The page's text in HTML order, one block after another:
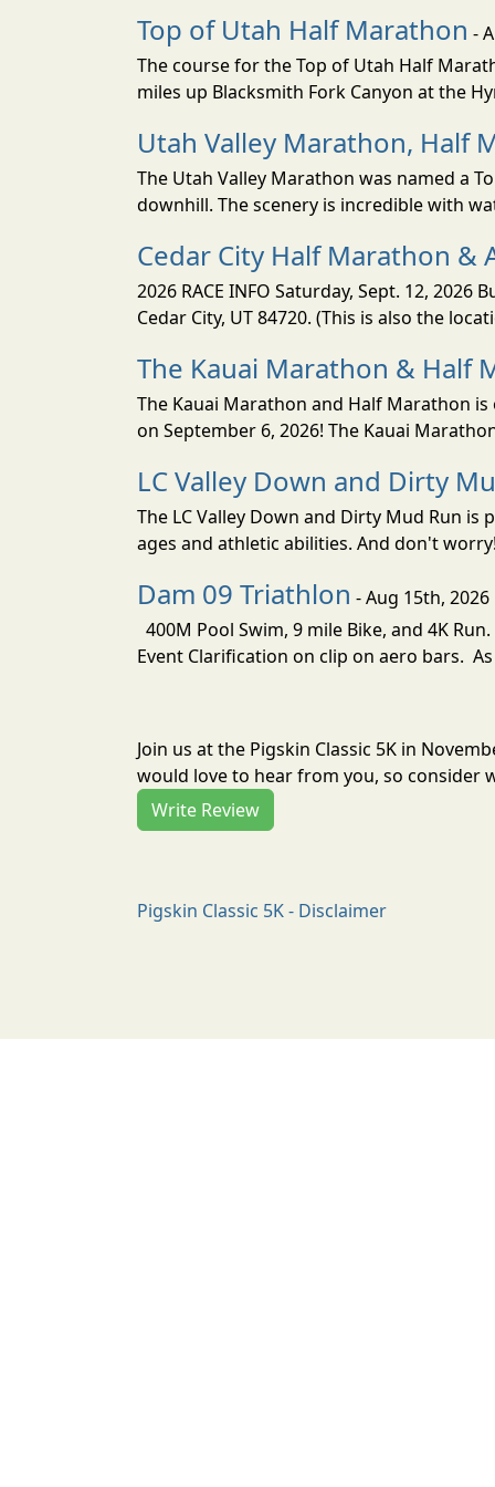
Top of Utah Half Marathon -
The course for the Top of Utah Half
miles up Blacksmith Fork Canyon at the
Utah Valley Marathon, Half
The Utah Valley Marathon was named a
downhill. The scenery is incredible with
Cedar City Half Marathon &
2026 RACE INFO Saturday, Sept. 12,
Cedar City, UT 84720. (This is also the
The Kauai Marathon & Half
The Kauai Marathon and Half Marathon
on September 6, 2026! The Kauai
LC Valley Down and Dirty
The LC Valley Down and Dirty Mud Run
ages and athletic abilities. And don't
Dam 09 Triathlon - Aug 15th, 2026
400M Pool Swim, 9 mile Bike, and 4K
Event Clarification on clip on aero bars.
Join us at the Pigskin Classic 5K in
would love to hear from you, so consider
Write Review
Pigskin Classic 5K - Disclaimer